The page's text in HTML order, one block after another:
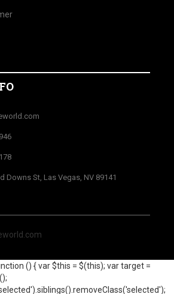
Downs St, Las Vegas, NV 89141
() { var $this = $(this); var target =